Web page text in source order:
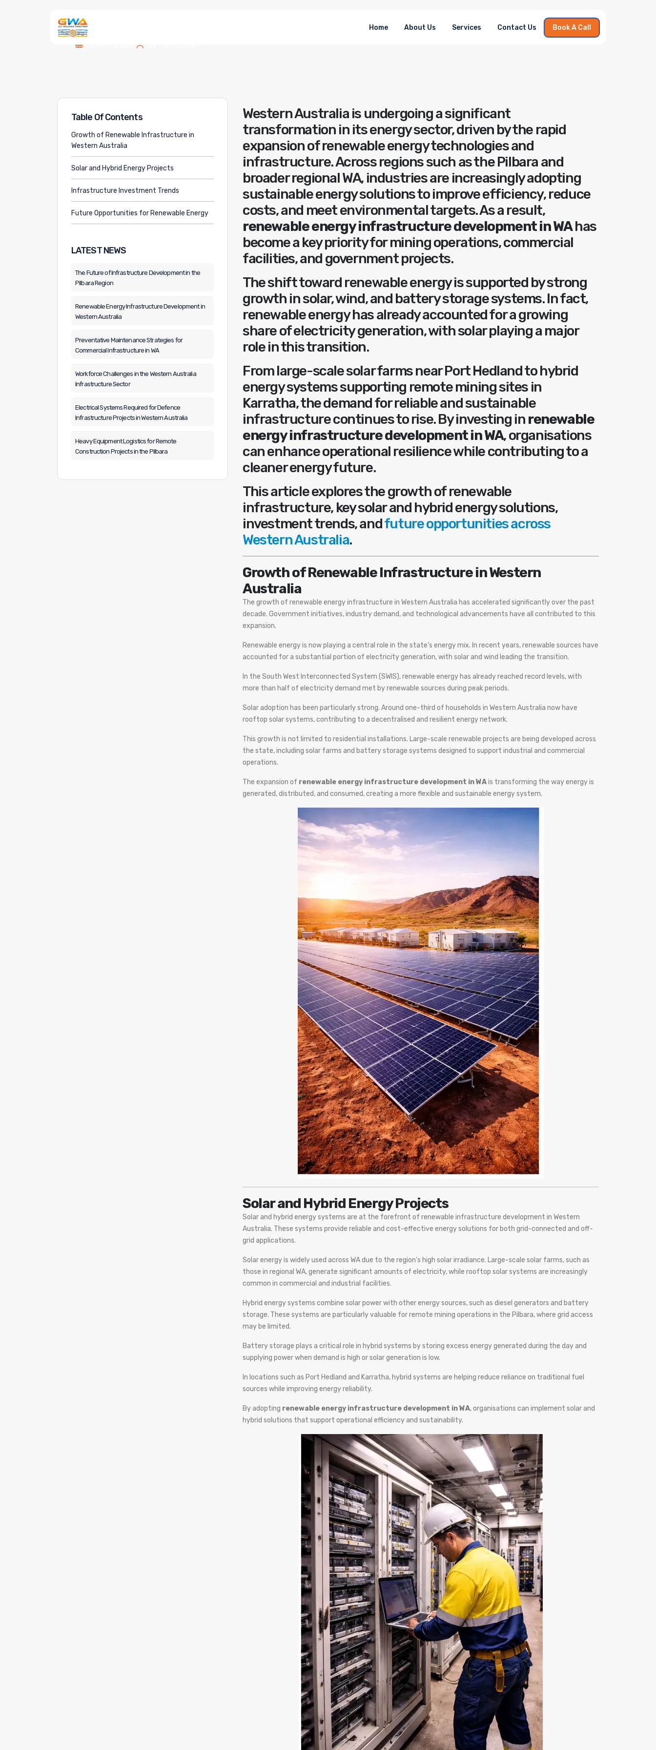
Home About Us Services Contact Us Book A Call
Table Of Contents
Growth of Renewable Infrastructure in
Western Australia
Solar and Hybrid Energy Projects
Infrastructure Investment Trends
Future Opportunities for Renewable Energy
LATEST NEWS
The Future of Infrastructure Development in the
Pilbara Region
Renewable Energy Infrastructure Development in
Western Australia
Preventative Maintenance Strategies for
Commercial Infrastructure in WA
Workforce Challenges in the Western Australia
Infrastructure Sector
Electrical Systems Required for Defence
Infrastructure Projects in Western Australia
Heavy Equipment Logistics for Remote
Construction Projects in the Pilbara
Western Australia is undergoing a significant
transformation in its energy sector, driven by the rapid
expansion of renewable energy technologies and
infrastructure. Across regions such as the Pilbara and
broader regional WA, industries are increasingly adopting
sustainable energy solutions to improve efficiency, reduce
costs, and meet environmental targets. As a result,
renewable energy infrastructure development in WAhas
become a key priority for mining operations, commercial
facilities, and government projects.
The shift toward renewable energy is supported by strong
growth in solar, wind, and battery storage systems. In fact,
renewable energy has already accounted for a growing
share of electricity generation, with solar playing a major
role in this transition.
From large-scale solar farms near Port Hedland to hybrid
energy systems supporting remote mining sites in
Karratha, the demand for reliable and sustainable
infrastructure continues to rise. By investing in renewable
energy infrastructure development in WA, organisations
can enhance operational resilience while contributing to a
cleaner energy future.
This article explores the growth of renewable
infrastructure, key solar and hybrid energy solutions,
investment trends, andfuture opportunities across
Western Australia.
Growth of Renewable Infrastructure in Western
Australia
The growth of renewable energy infrastructure in Western Australia has accelerated significantly over the past
decade. Government initiatives, industry demand, and technological advancements have all contributed to this
expansion.
Renewable energy is now playing a central role in the state’s energy mix. In recent years, renewable sources have
accounted for a substantial portion of electricity generation, with solar and wind leading the transition.
In the South West Interconnected System (SWIS), renewable energy has already reached record levels, with
more than half of electricity demand met by renewable sources during peak periods.
Solar adoption has been particularly strong. Around one-third of households in Western Australia now have
rooftop solar systems, contributing to a decentralised and resilient energy network.
This growth is not limited to residential installations. Large-scale renewable projects are being developed across
the state, including solar farms and battery storage systems designed to support industrial and commercial
operations.
The expansion of renewable energy infrastructure development in WAis transforming the way energy is
generated, distributed, and consumed, creating a more flexible and sustainable energy system.
Solar and Hybrid Energy Projects
Solar and hybrid energy systems are at the forefront of renewable infrastructure development in Western
Australia. These systems provide reliable and cost-effective energy solutions for both grid-connected and off-
grid applications.
Solar energy is widely used across WA due to the region’s high solar irradiance. Large-scale solar farms, such as
those in regional WA, generate significant amounts of electricity, while rooftop solar systems are increasingly
common in commercial and industrial facilities.
Hybrid energy systems combine solar power with other energy sources, such as diesel generators and battery
storage. These systems are particularly valuable for remote mining operations in the Pilbara, where grid access
may be limited.
Battery storage plays a critical role in hybrid systems by storing excess energy generated during the day and
supplying power when demand is high or solar generation is low.
In locations such as Port Hedland and Karratha, hybrid systems are helping reduce reliance on traditional fuel
sources while improving energy reliability.
By adopting renewable energy infrastructure development in WA, organisations can implement solar and
hybrid solutions that support operational efficiency and sustainability.